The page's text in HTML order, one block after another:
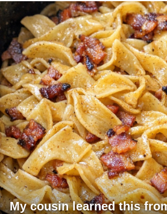
My cousin learned this